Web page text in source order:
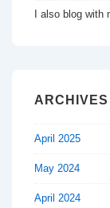
I also blog
ARCHIVES
April 2025
May 2024
April 2024